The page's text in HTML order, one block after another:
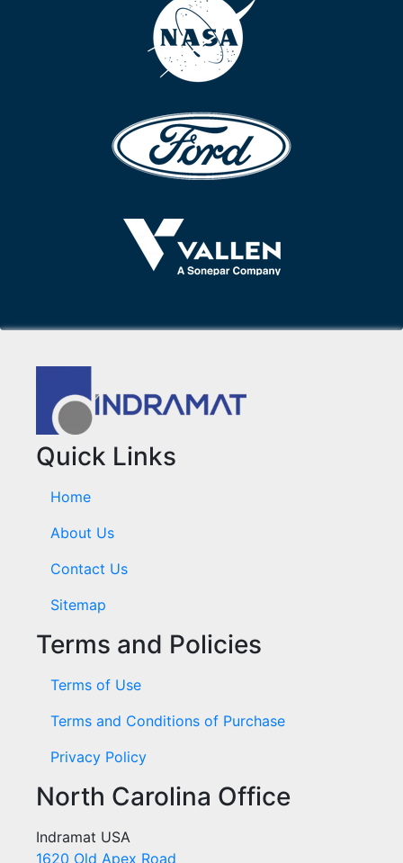
Quick Links
Home
About Us
Contact Us
Sitemap
Terms and Policies
Terms of Use
Terms and Conditions of Purchase
Privacy Policy
North Carolina Office
Indramat USA
1620 Old Apex Road